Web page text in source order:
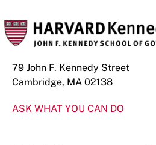
79 John F. Kennedy Street
Cambridge, MA 02138
ASK WHAT YOU CAN DO